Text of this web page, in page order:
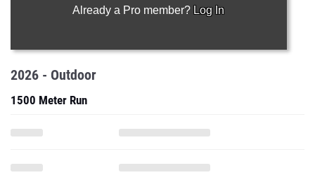
Already a Pro member? Log In
2026 - Outdoor
1500 Meter Run